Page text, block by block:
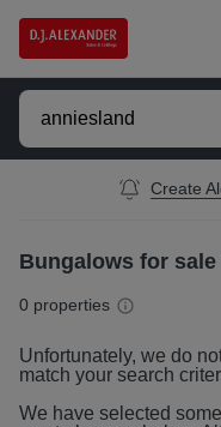
Create
Bungalows for
0 properties
Unfortunately, we do
match your search
We have selected